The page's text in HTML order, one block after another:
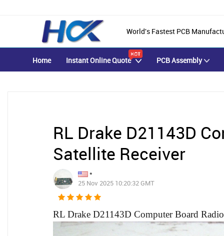
World's Fastest PCB
Home Instant Online Quote PCB Assembly
RL Drake D21143D
Satellite Receiver
*
25 Nov 2025 10:20:32 GMT
RL Drake D21143D Computer Board